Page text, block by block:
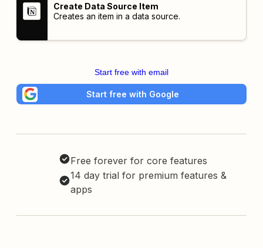
Create Data Source Item
Creates an item in a data source.
Start free with email
Start free with Google
Free forever for core features
14 day trial for premium features &
apps